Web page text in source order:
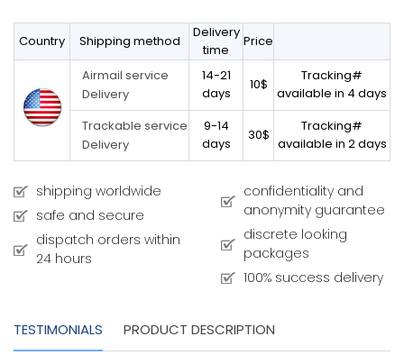
Country Shipping method
Delivery
time
Price
Airmail service
Delivery
14-21
days
10$
Tracking#
available in 4 days
Trackable service
Delivery
9-14
days
30$
Tracking#
available in 2 days
shipping worldwide
safe and secure
dispatch orders within
24 hours
confidentiality and
anonymity guarantee
discrete looking
packages
100% success delivery
TESTIMONIALS PRODUCT DESCRIPTION